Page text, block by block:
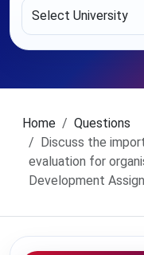
Home
Questions
Discuss the
evaluation for
Development